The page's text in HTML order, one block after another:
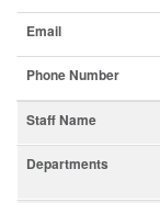
Email
Phone Number
Staff Name
Departments